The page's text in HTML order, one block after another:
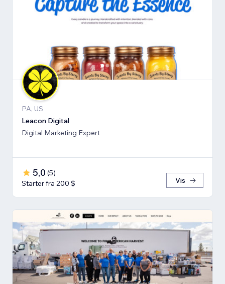
PA, US
Leacon Digital
Digital Marketing Expert
5,0 (5)
Starter fra 200 $
Vis